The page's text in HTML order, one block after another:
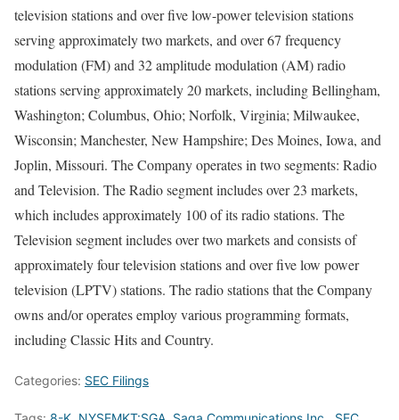
television stations and over five low-power television stations
serving approximately two markets, and over 67 frequency
modulation (FM) and 32 amplitude modulation (AM) radio
stations serving approximately 20 markets, including Bellingham,
Washington; Columbus, Ohio; Norfolk, Virginia; Milwaukee,
Wisconsin; Manchester, New Hampshire; Des Moines, Iowa, and
Joplin, Missouri. The Company operates in two segments: Radio
and Television. The Radio segment includes over 23 markets,
which includes approximately 100 of its radio stations. The
Television segment includes over two markets and consists of
approximately four television stations and over five low power
television (LPTV) stations. The radio stations that the Company
owns and/or operates employ various programming formats,
including Classic Hits and Country.
Categories: SEC Filings